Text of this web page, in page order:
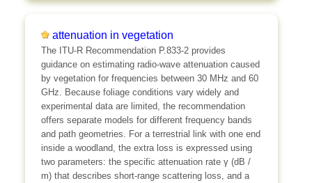
attenuation in vegetation
The ITU‑R Recommendation P.833‑2 provides
guidance on estimating radio‑wave attenuation caused
by vegetation for frequencies between 30 MHz and 60
GHz. Because foliage conditions vary widely and
experimental data are limited, the recommendation
offers separate models for different frequency bands
and path geometries. For a terrestrial link with one end
inside a woodland, the extra loss is expressed using
two parameters: the specific attenuation rate γ (dB /
m) that describes short‑range scattering loss, and a